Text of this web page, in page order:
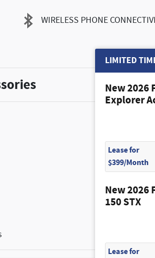
LIMITED
New 2026
Explorer
Lease for
$399/Month
New 2026
150 STX
Lease for
WIRELESS PHONE